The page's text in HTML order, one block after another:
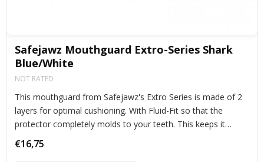
Safejawz Mouthguard Extro-Series Shark
Blue/White
NOT RATED
This mouthguard from Safejawz's Extro Series is made of 2
layers for optimal cushioning. With Fluid-Fit so that the
protector completely molds to your teeth. This keeps it
perfectly in place during exercise.
€16,75